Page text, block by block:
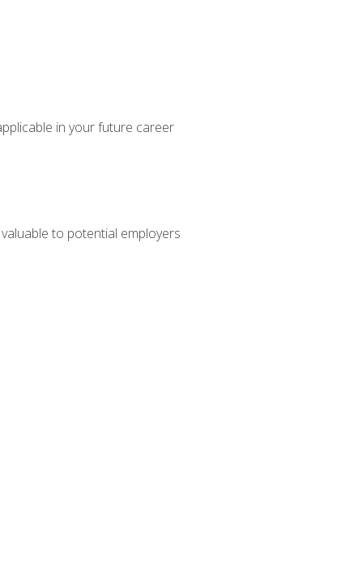
in your future career
to potential employers